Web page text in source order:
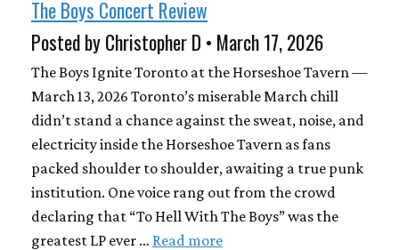
The Boys Concert Review
Posted by Christopher D • March 17, 2026
The Boys Ignite Toronto at the Horseshoe Tavern —
March 13, 2026 Toronto’s miserable March chill
didn’t stand a chance against the sweat, noise, and
electricity inside the Horseshoe Tavern as fans
packed shoulder to shoulder, awaiting a true punk
institution. One voice rang out from the crowd
declaring that “To Hell With The Boys” was the
greatest LP ever … Read more